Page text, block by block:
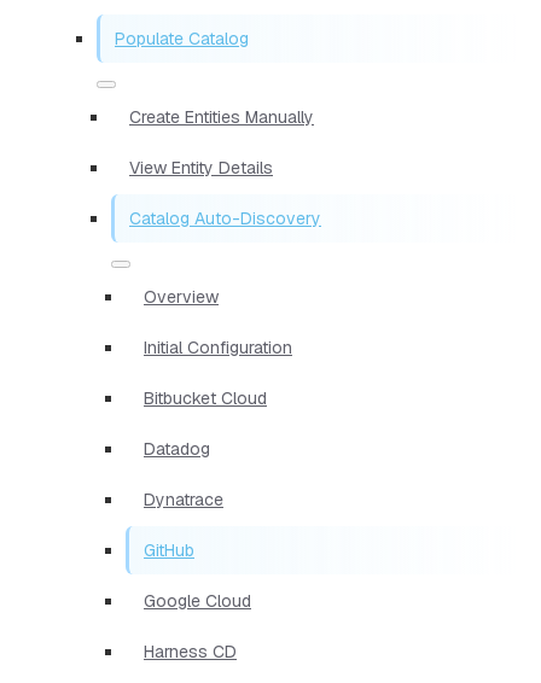
Populate Catalog
Create Entities Manually
View Entity Details
Catalog Auto-Discovery
Overview
Initial Configuration
Bitbucket Cloud
Datadog
Dynatrace
GitHub
Google Cloud
Harness CD